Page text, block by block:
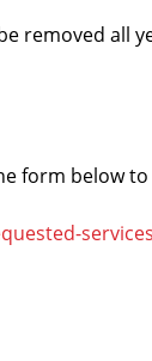
removed all
form below